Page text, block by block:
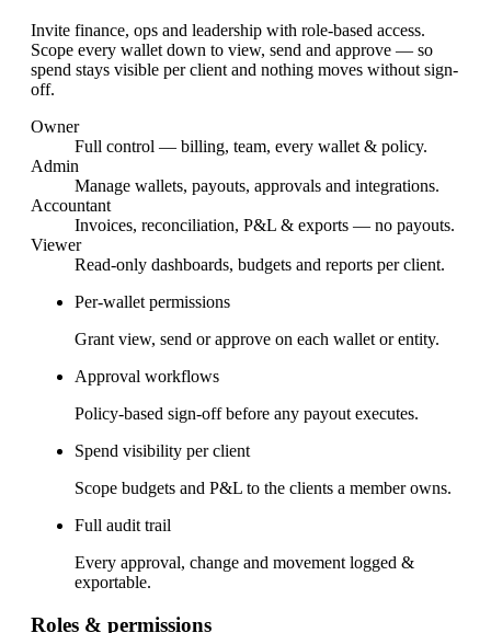
Invite finance, ops and leadership with role-based access.
Scope every wallet down to view, send and approve — so
spend stays visible per client and nothing moves without sign-
off.
Owner
Full control — billing, team, every wallet & policy.
Admin
Manage wallets, payouts, approvals and integrations.
Accountant
Invoices, reconciliation, P&L & exports — no payouts.
Viewer
Read-only dashboards, budgets and reports per client.
Per-wallet permissions
Grant view, send or approve on each wallet or entity.
Approval workflows
Policy-based sign-off before any payout executes.
Spend visibility per client
Scope budgets and P&L to the clients a member owns.
Full audit trail
Every approval, change and movement logged &
exportable.
Roles & permissions